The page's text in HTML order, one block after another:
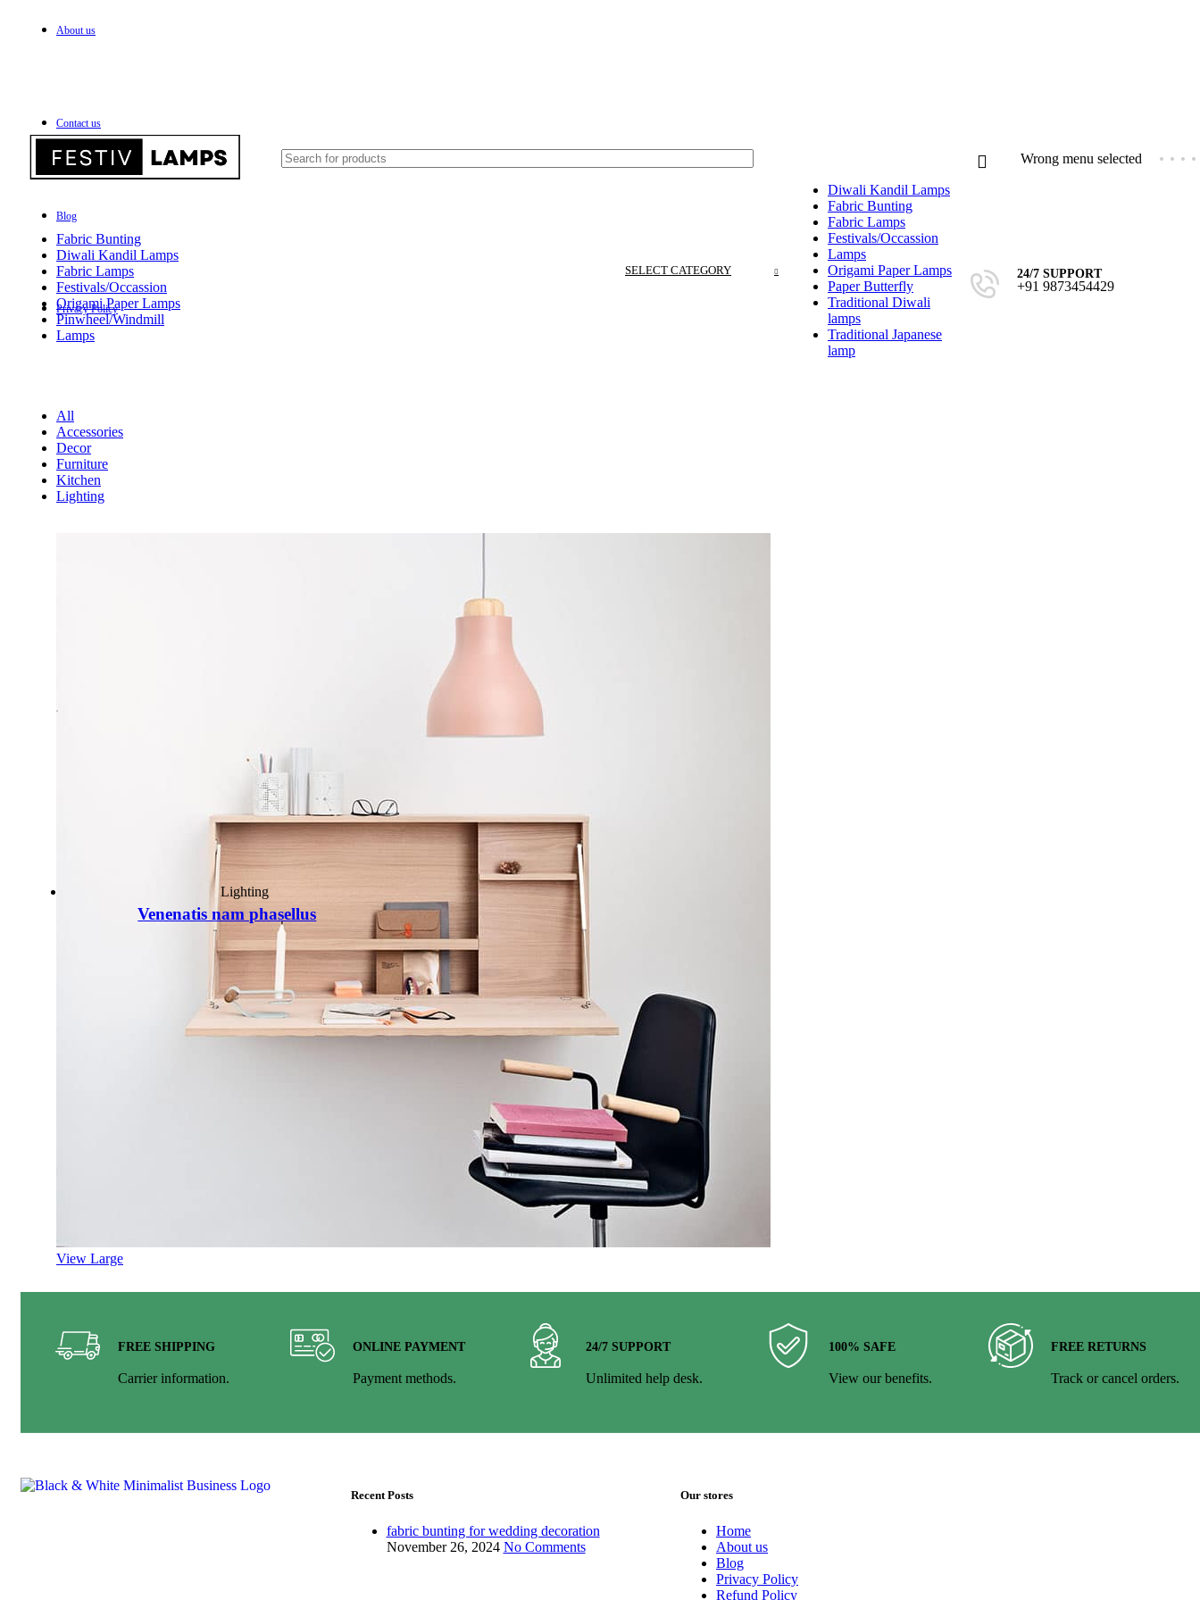
About us
Contact us
Blog
Privacy Policy
SELECT CATEGORY
Diwali Kandil Lamps
Fabric Bunting
Fabric Lamps
Festivals/Occassion
Lamps
Origami Paper Lamps
Paper Butterfly
Traditional Diwali
lamps
Traditional Japanese
lamp
Wrong menu selected
Fabric Bunting
Diwali Kandil Lamps
Fabric Lamps
Festivals/Occassion
Origami Paper Lamps
Pinwheel/Windmill
Lamps
24/7 SUPPORT
+91 9873454429
All
Accessories
Decor
Furniture
Kitchen
Lighting
View Large
Lighting
Venenatis nam phasellus
FREE SHIPPING
Carrier information.
ONLINE PAYMENT
Payment methods.
24/7 SUPPORT
Unlimited help desk.
100% SAFE
View our benefits.
FREE RETURNS
Track or cancel orders.
Recent Posts
fabric bunting for wedding decoration
November 26, 2024 No Comments
Our stores
Home
About us
Blog
Privacy Policy
Refund Policy